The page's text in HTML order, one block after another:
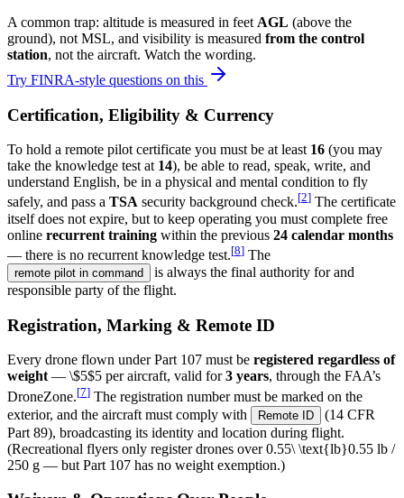
A common trap: altitude is measured in feet AGL (above the
ground), not MSL, and visibility is measured from the control
station, not the aircraft. Watch the wording.
Try FINRA-style questions on this
Certification, Eligibility & Currency
To hold a remote pilot certificate you must be at least 16 (you may
take the knowledge test at 14), be able to read, speak, write, and
understand English, be in a physical and mental condition to fly
safely, and pass a TSA security background check.[2] The certificate
itself does not expire, but to keep operating you must complete free
online recurrent training within the previous 24 calendar months
— there is no recurrent knowledge test.[8] The
remote pilot in command
is always the final authority for and
responsible party of the flight.
Registration, Marking & Remote ID
Every drone flown under Part 107 must be registered regardless of
weight— \$5$5 per aircraft, valid for3 years, through the FAA’s
DroneZone.[7] The registration number must be marked on the
exterior, and the aircraft must comply with
Remote ID
(14 CFR
Part 89), broadcasting its identity and location during flight.
(Recreational flyers only register drones over0.55\ \text{lb}0.55 lb /
250 g — but Part 107 has no weight exemption.)